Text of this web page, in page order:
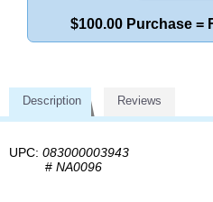
$100.00 Purchase =
Description Reviews
UPC: 083000003943
# NA0096